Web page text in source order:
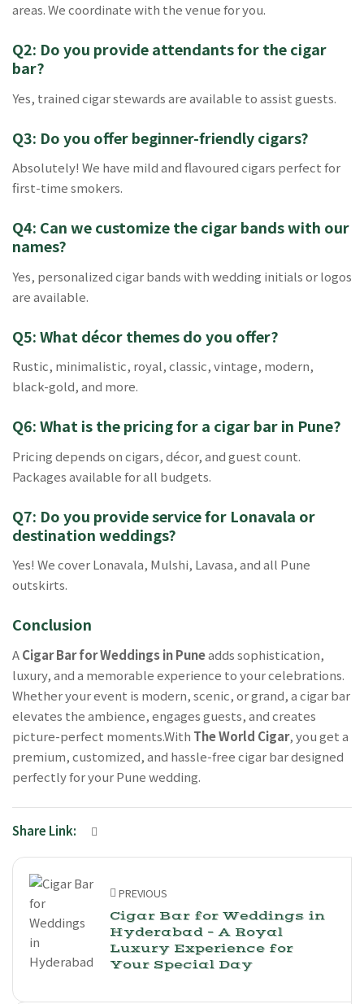
areas. We coordinate with the venue for you.
Q2: Do you provide attendants for the cigar
bar?
Yes, trained cigar stewards are available to assist guests.
Q3: Do you offer beginner-friendly cigars?
Absolutely! We have mild and flavoured cigars perfect for
first-time smokers.
Q4: Can we customize the cigar bands with our
names?
Yes, personalized cigar bands with wedding initials or logos
are available.
Q5: What décor themes do you offer?
Rustic, minimalistic, royal, classic, vintage, modern,
black-gold, and more.
Q6: What is the pricing for a cigar bar in Pune?
Pricing depends on cigars, décor, and guest count.
Packages available for all budgets.
Q7: Do you provide service for Lonavala or
destination weddings?
Yes! We cover Lonavala, Mulshi, Lavasa, and all Pune
outskirts.
Conclusion
ACigar Bar for Weddings in Puneadds sophistication,
luxury, and a memorable experience to your celebrations.
Whether your event is modern, scenic, or grand, a cigar bar
elevates the ambience, engages guests, and creates
picture-perfect moments.With The World Cigar, you get a
premium, customized, and hassle-free cigar bar designed
perfectly for your Pune wedding.
Share Link:
PREVIOUS
Cigar Bar for Weddings in
Hyderabad – A Royal
Luxury Experience for
Your Special Day